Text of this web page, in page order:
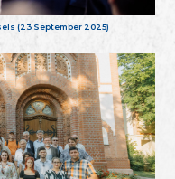
(23 September 2025)